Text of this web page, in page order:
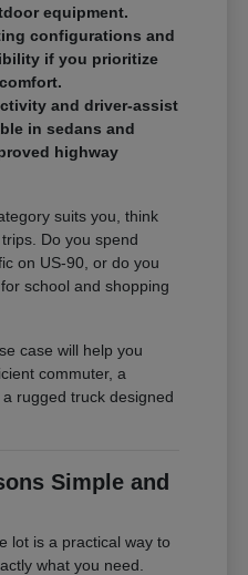
equipment.
configurations and
if you prioritize
and driver-assist
in sedans and
highway
suits you, think
Do you spend
on US-90, or do you
school and shopping
case will help you
commuter, a
rugged truck designed
Simple and
lot is a practical way to
what you need.